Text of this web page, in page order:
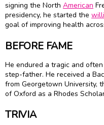
signing the North American
presidency, he started the
goal of improving health
BEFORE FAME
He endured a tragic and
step-father. He received a
from Georgetown University,
of Oxford as a Rhodes
TRIVIA